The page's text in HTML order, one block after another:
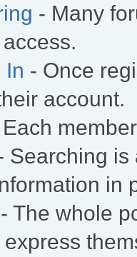
- Many
In - Once
account.
Searching is
in
- The whole
express